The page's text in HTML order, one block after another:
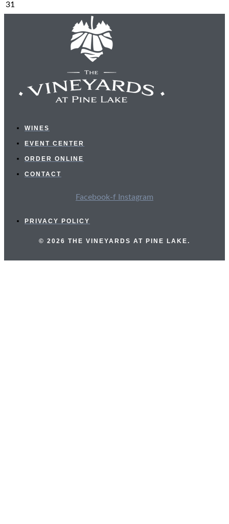
31
WINES
EVENT CENTER
ORDER ONLINE
CONTACT
Facebook-f Instagram
PRIVACY POLICY
© 2026 THE VINEYARDS AT PINE LAKE.